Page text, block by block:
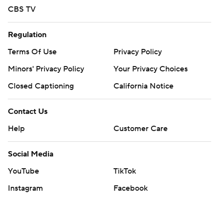
CBS TV
Regulation
Terms Of Use
Privacy Policy
Minors' Privacy Policy
Your Privacy Choices
Closed Captioning
California Notice
Contact Us
Help
Customer Care
Social Media
YouTube
TikTok
Instagram
Facebook